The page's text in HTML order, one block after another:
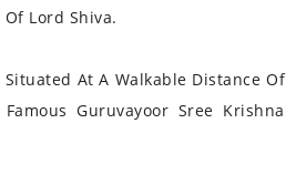
Lord Shiva.
At A Walkable Distance Of
Guruvayoor Sree Krishna